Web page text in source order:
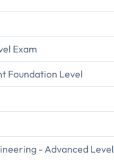
Exam
Foundation Level
- Advanced Level